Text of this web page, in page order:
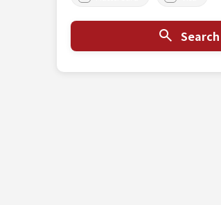
Search